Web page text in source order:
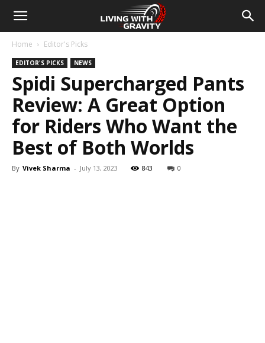
Home Editor's Picks
EDITOR'S PICKS NEWS
Spidi Supercharged Pants
Review: A Great Option
for Riders Who Want the
Best of Both Worlds
By Vivek Sharma - July 13, 2023 843 0